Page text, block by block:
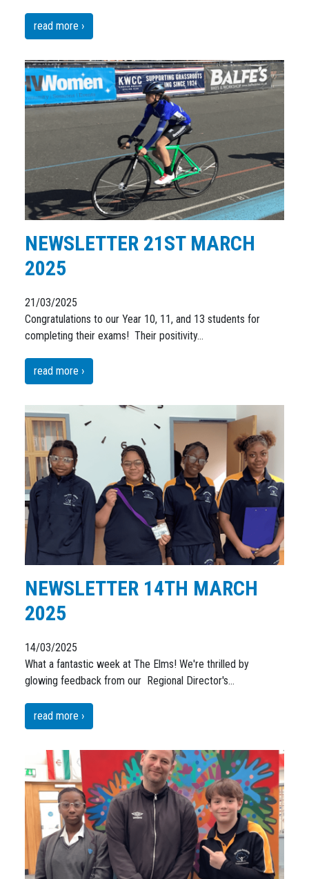
read more ›
NEWSLETTER 21ST MARCH
2025
21/03/2025
Congratulations to our Year 10, 11, and 13 students for
completing their exams! Their positivity…
read more ›
NEWSLETTER 14TH MARCH
2025
14/03/2025
What a fantastic week at The Elms! We're thrilled by
glowing feedback from our Regional Director's…
read more ›